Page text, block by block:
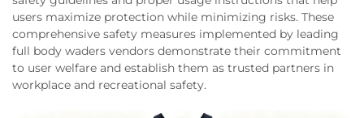
users maximize protection while minimizing risks. These
comprehensive safety measures implemented by leading
full body waders vendors demonstrate their commitment
to user welfare and establish them as trusted partners in
workplace and recreational safety.